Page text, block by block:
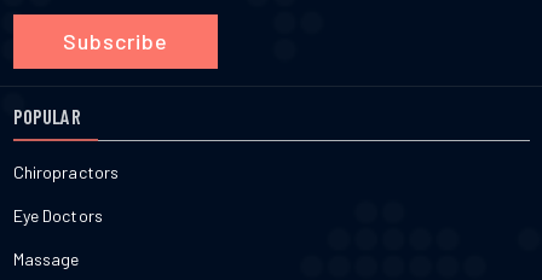
Subscribe
POPULAR
Chiropractors
Eye Doctors
Massage